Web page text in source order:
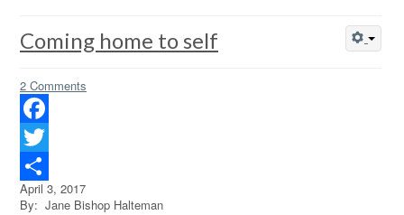
Coming home to self
2 Comments
Facebook
Twitter
Share
April 3, 2017
By: Jane Bishop Halteman